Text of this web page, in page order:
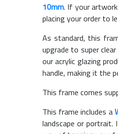
10mm. If your
placing your order to
As standard, this
upgrade to super
our acrylic glazing
handle, making it the
This frame comes
This frame includes a
landscape or